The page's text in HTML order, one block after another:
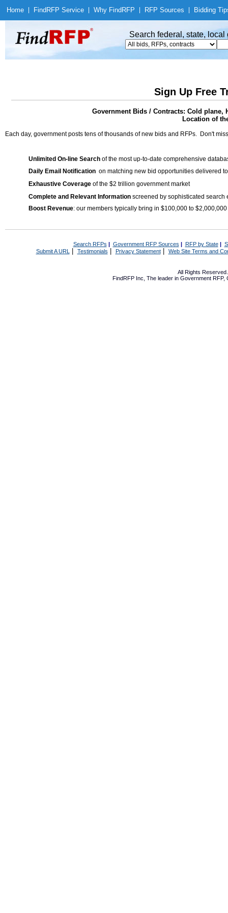
Home Find RFP Service Why Find RFP RFP Sources Bidding
Search federal, state,
Sign Up Free
Government Bids / Contracts: Cold plane,
Location of
Each day, government posts tens of thousands of new bids and RFPs. Don't
Unlimited On-line Search of the most up-to-date comprehensive
Daily Email Notification on matching new bid opportunities delivered
Exhaustive Coverage of the $2 trillion government market
Complete and Relevant Information screened by sophisticated search
Boost Revenue: our members typically bring in $100,000 to
Search RFPs | Government RFP Sources | RFP by State|
Submit A URL | Testimonials Privacy Statement| Web Site Terms and
All Rights
FindRFP Inc, The leader in Government RFP,